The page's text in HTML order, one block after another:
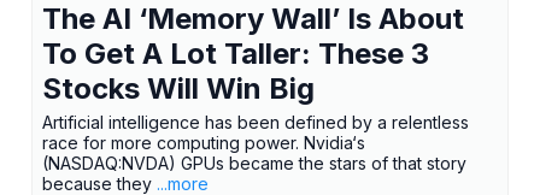
The AI ‘Memory Wall’ Is About
To Get A Lot Taller: These 3
Stocks Will Win Big
Artificial intelligence has been defined by a relentless
race for more computing power. Nvidia‘s
(NASDAQ:NVDA) GPUs became the stars of that story
because they ...more